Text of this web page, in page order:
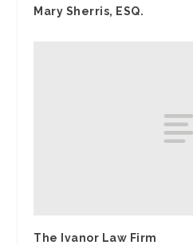
Mary Sherris, ESQ.
The Ivanor Law Firm